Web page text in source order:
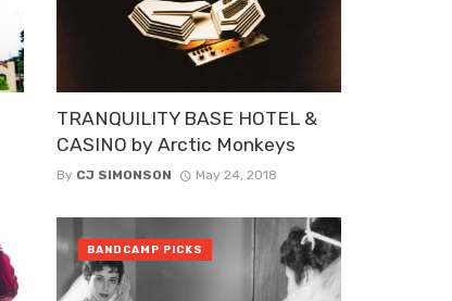
TRANQUILITY BASE HOTEL &
CASINO by Arctic Monkeys
By CJ SIMONSON May 24, 2018
BANDCAMP PICKS